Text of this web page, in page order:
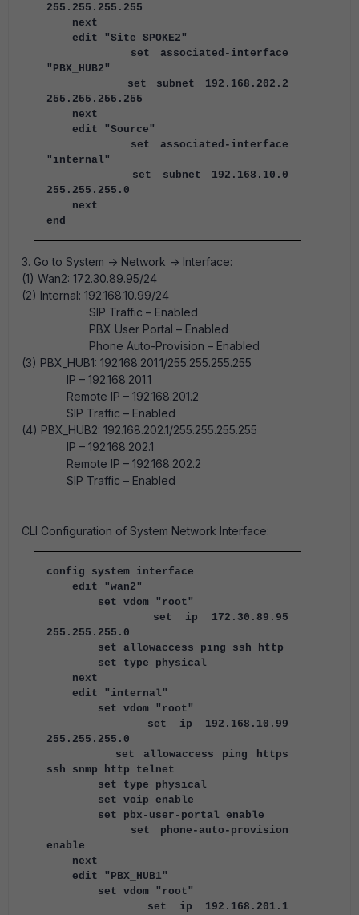
255.255.255.255
next
edit "Site_SPOKE2"
set associated-interface
"PBX_HUB2"
set subnet 192.168.202.2
255.255.255.255
next
edit "Source"
set associated-interface
"internal"
set subnet 192.168.10.0
255.255.255.0
next
end
3. Go to System -> Network -> Interface:
(1) Wan2: 172.30.89.95/24
(2) Internal: 192.168.10.99/24
SIP Traffic – Enabled
PBX User Portal – Enabled
Phone Auto-Provision – Enabled
(3) PBX_HUB1: 192.168.201.1/255.255.255.255
IP – 192.168.201.1
Remote IP – 192.168.201.2
SIP Traffic – Enabled
(4) PBX_HUB2: 192.168.202.1/255.255.255.255
IP – 192.168.202.1
Remote IP – 192.168.202.2
SIP Traffic – Enabled
CLI Configuration of System Network Interface:
config system interface
edit "wan2"
set vdom "root"
set ip 172.30.89.95
255.255.255.0
set allowaccess ping ssh http
set type physical
next
edit "internal"
set vdom "root"
set ip 192.168.10.99
255.255.255.0
set allowaccess ping https
ssh snmp http telnet
set type physical
set voip enable
set pbx-user-portal enable
set phone-auto-provision
enable
next
edit "PBX_HUB1"
set vdom "root"
set ip 192.168.201.1